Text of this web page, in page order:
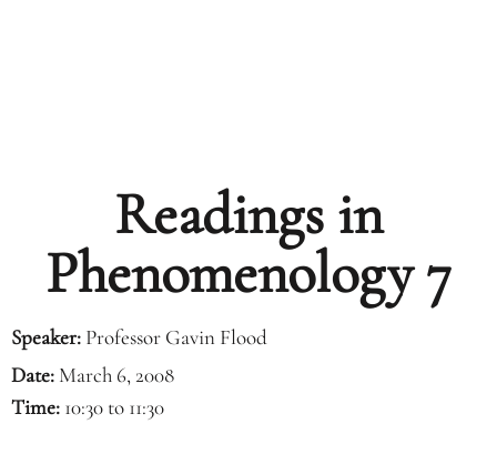
Readings in
Phenomenology 7
Speaker: Professor Gavin Flood
Date: March 6, 2008
Time: 10:30 to 11:30